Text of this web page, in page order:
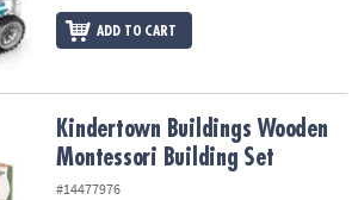
ADD TO CART
Wooden Montessori Building Set
Kindertown Buildings Wooden
Montessori Building Set
#14477976